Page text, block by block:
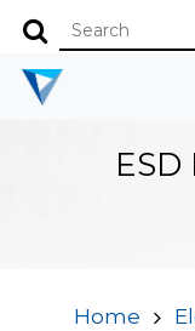
Home